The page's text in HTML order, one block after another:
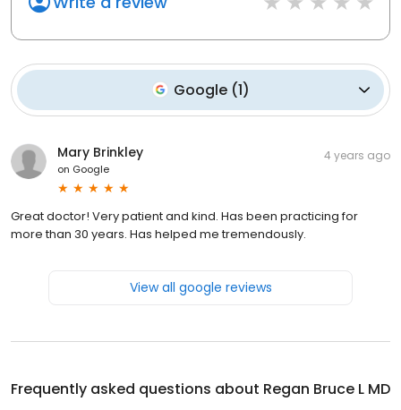
Google(1)
Mary Brinkley
on Google
4 years ago
Great doctor! Very patient and kind. Has been practicing for
more than 30 years. Has helped me tremendously.
View all google reviews
Frequently asked questions about Regan Bruce L MD